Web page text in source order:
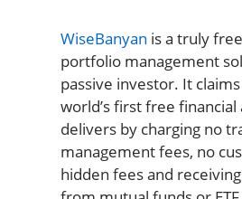
WiseBanyan is a truly
portfolio management
passive investor. It
world’s first free financial
delivers by charging no
management fees, no
hidden fees and